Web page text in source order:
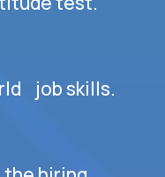
job skills.